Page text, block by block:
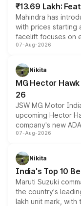
₹13.69 Lakh:
Mahindra has
with prices starting
facelift focuses on
panoramic sunroof,
petrol and diesel
changes.
07-Aug-2026
Nikita
MG Hector
26
JSW MG Motor
upcoming Hector
company's new
heavily from the
in hybrid
existing Hector in
07-Aug-2026
Nikita
India's Top 10
Maruti Suzuki
the country's
lakh unit mark, with